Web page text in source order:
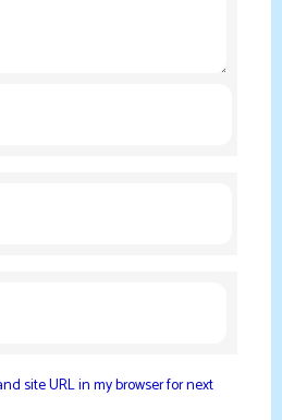
site URL in my browser for next